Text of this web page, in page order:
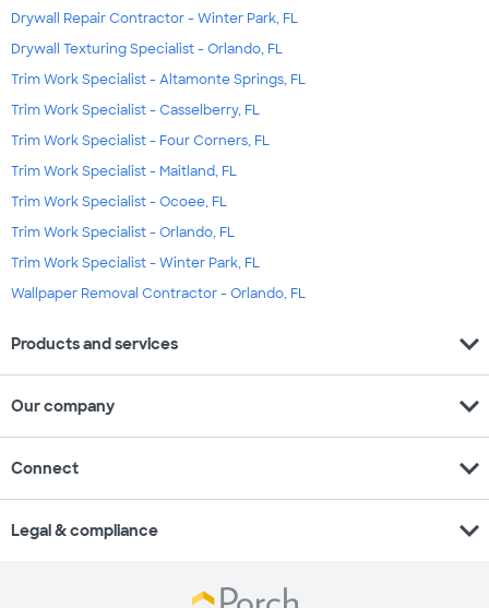
Drywall Repair Contractor - Winter Park, FL
Drywall Texturing Specialist - Orlando, FL
Trim Work Specialist - Altamonte Springs, FL
Trim Work Specialist - Casselberry, FL
Trim Work Specialist - Four Corners, FL
Trim Work Specialist - Maitland, FL
Trim Work Specialist - Ocoee, FL
Trim Work Specialist - Orlando, FL
Trim Work Specialist - Winter Park, FL
Wallpaper Removal Contractor - Orlando, FL
Products and services expand_more
Our company expand_more
Connect expand_more
Legal & compliance expand_more